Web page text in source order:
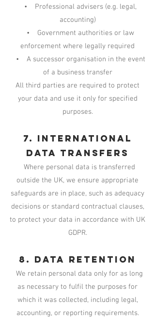
• Professional advisers (e.g. legal,
accounting)
• Government authorities or law
enforcement where legally required
• A successor organisation in the event
of a business transfer
All third parties are required to protect
your data and use it only for specified
purposes.
7. International
Data Transfers
Where personal data is transferred
outside the UK, we ensure appropriate
safeguards are in place, such as adequacy
decisions or standard contractual clauses,
to protect your data in accordance with UK
GDPR.
8. Data Retention
We retain personal data only for as long
as necessary to fulfil the purposes for
which it was collected, including legal,
accounting, or reporting requirements.